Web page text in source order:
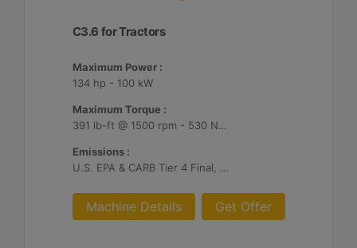
C3.6 for Tractors
Maximum Power :
134 hp - 100 kW
Maximum Torque :
391 lb-ft @ 1500 rpm - 530 Nm @ 1500 rpm
Emissions :
U.S. EPA & CARB Tier 4 Final, EU Stage V
Machine Details Get Offer